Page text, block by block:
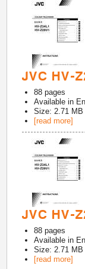
JVC HV-
88 pages
Available in
Size: 2.71 MB
[read more]
JVC HV-
88 pages
Available in
Size: 2.71 MB
[read more]